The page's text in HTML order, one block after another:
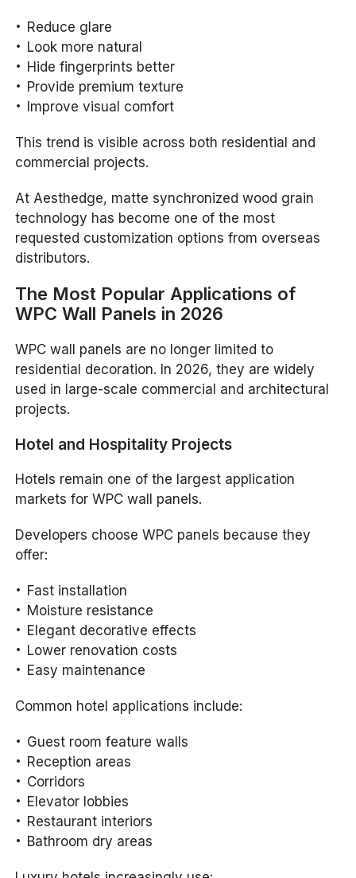
Reduce glare
Look more natural
Hide fingerprints better
Provide premium texture
Improve visual comfort
This trend is visible across both residential and
commercial projects.
At Aesthedge, matte synchronized wood grain
technology has become one of the most
requested customization options from overseas
distributors.
The Most Popular Applications of
WPC Wall Panels in 2026
WPC wall panels are no longer limited to
residential decoration. In 2026, they are widely
used in large-scale commercial and architectural
projects.
Hotel and Hospitality Projects
Hotels remain one of the largest application
markets for WPC wall panels.
Developers choose WPC panels because they
offer:
Fast installation
Moisture resistance
Elegant decorative effects
Lower renovation costs
Easy maintenance
Common hotel applications include:
Guest room feature walls
Reception areas
Corridors
Elevator lobbies
Restaurant interiors
Bathroom dry areas